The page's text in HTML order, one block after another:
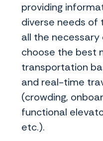
providing
diverse needs of
all the
choose the best
transportation
and real-time
(crowding,
functional
etc.).